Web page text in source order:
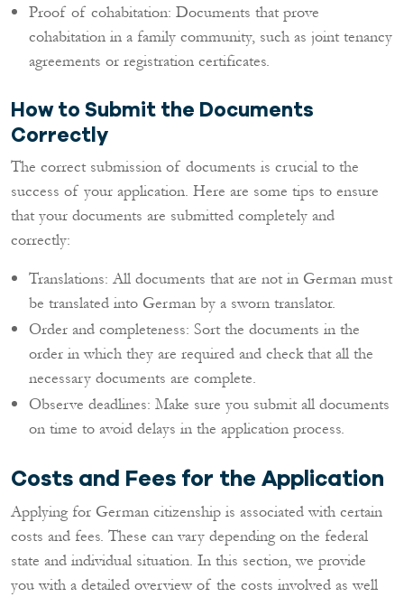
Proof of cohabitation: Documents that prove
cohabitation in a family community, such as joint tenancy
agreements or registration certificates.
How to Submit the Documents
Correctly
The correct submission of documents is crucial to the
success of your application. Here are some tips to ensure
that your documents are submitted completely and
correctly:
Translations: All documents that are not in German must
be translated into German by a sworn translator.
Order and completeness: Sort the documents in the
order in which they are required and check that all the
necessary documents are complete.
Observe deadlines: Make sure you submit all documents
on time to avoid delays in the application process.
Costs and Fees for the Application
Applying for German citizenship is associated with certain
costs and fees. These can vary depending on the federal
state and individual situation. In this section, we provide
you with a detailed overview of the costs involved as well